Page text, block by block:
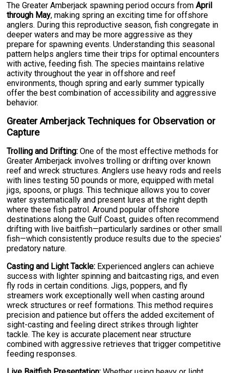
The Greater Amberjack spawning period occurs fromApril
through May, making spring an exciting time for offshore
anglers. During this reproductive season, fish congregate in
deeper waters and may be more aggressive as they
prepare for spawning events. Understanding this seasonal
pattern helps anglers time their trips for optimal encounters
with active, feeding fish. The species maintains relative
activity throughout the year in offshore and reef
environments, though spring and early summer typically
offer the best combination of accessibility and aggressive
behavior.
Greater Amberjack Techniques for Observation or
Capture
Trolling and Drifting: One of the most effective methods for
Greater Amberjack involves trolling or drifting over known
reef and wreck structures. Anglers use heavy rods and reels
with lines testing 50 pounds or more, equipped with metal
jigs, spoons, or plugs. This technique allows you to cover
water systematically and present lures at the right depth
where these fish patrol. Around popular offshore
destinations along the Gulf Coast, guides often recommend
drifting with live baitfish—particularly sardines or other small
fish—which consistently produce results due to the species'
predatory nature.
Casting and Light Tackle: Experienced anglers can achieve
success with lighter spinning and baitcasting rigs, and even
fly rods in certain conditions. Jigs, poppers, and fly
streamers work exceptionally well when casting around
wreck structures or reef formations. This method requires
precision and patience but offers the added excitement of
sight-casting and feeling direct strikes through lighter
tackle. The key is accurate placement near structure
combined with aggressive retrieves that trigger competitive
feeding responses.